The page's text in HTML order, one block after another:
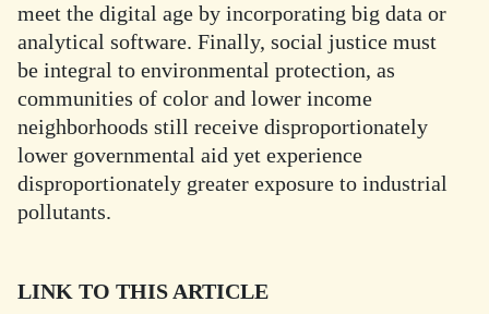
meet the digital age by incorporating big data or
analytical software. Finally, social justice must
be integral to environmental protection, as
communities of color and lower income
neighborhoods still receive disproportionately
lower governmental aid yet experience
disproportionately greater exposure to industrial
pollutants.
LINK TO THIS ARTICLE